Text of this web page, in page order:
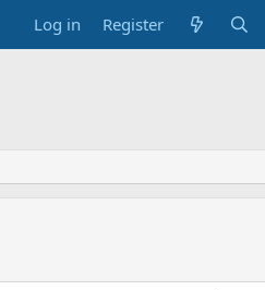
Log in Register